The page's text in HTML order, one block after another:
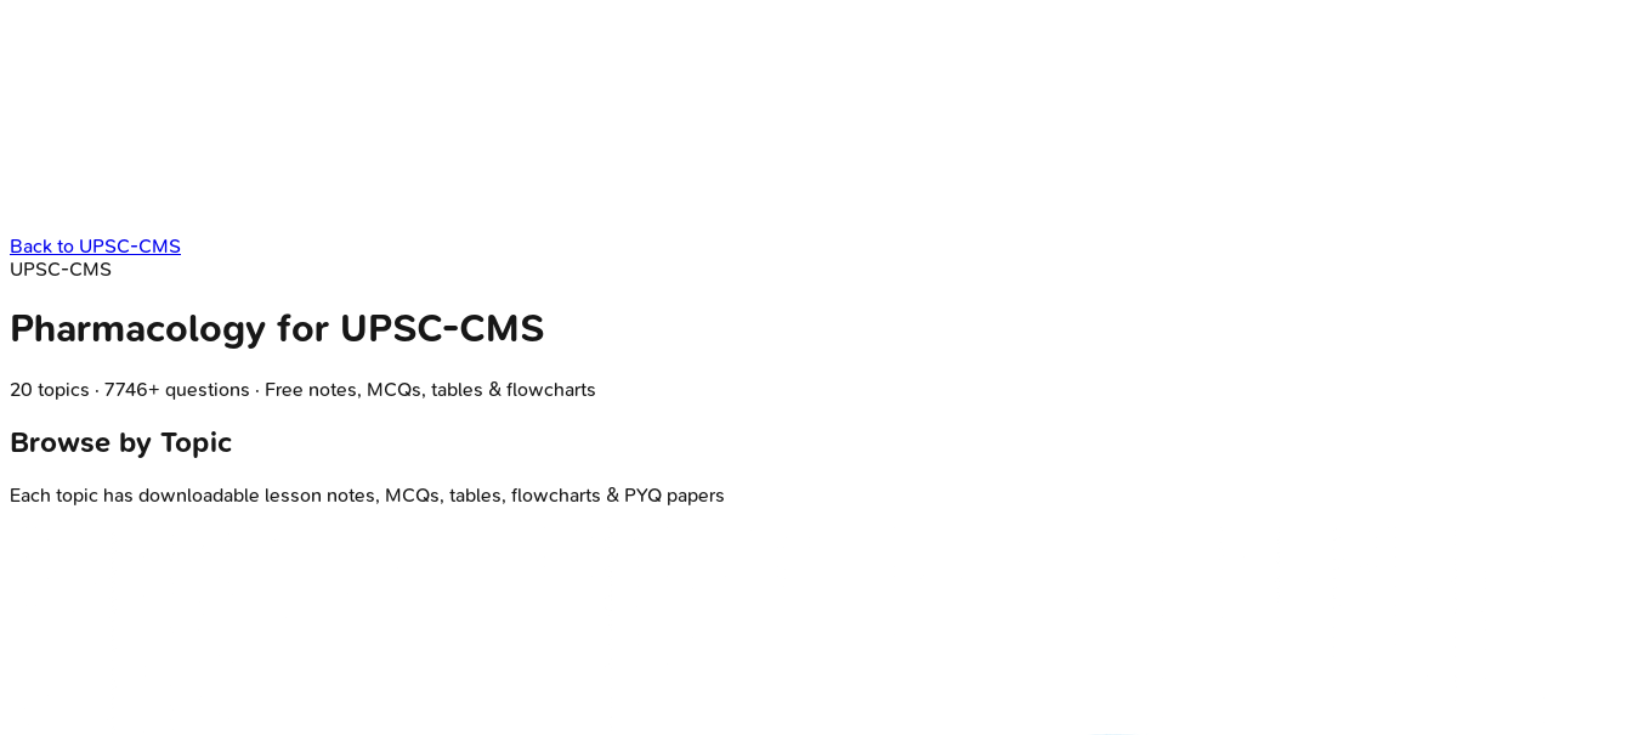
Back to UPSC-CMS
UPSC-CMS
Pharmacology for UPSC-CMS
20 topics · 7746+ questions · Free notes, MCQs, tables & flowcharts
Browse by Topic
Each topic has downloadable lesson notes, MCQs, tables, flowcharts & PYQ papers